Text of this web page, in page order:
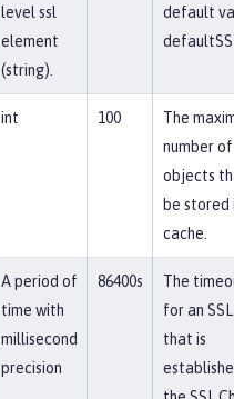
level ssl
element
(string).
default
int 100
The
number of
objects
be stored
cache.
A period of
time with
millisecond
precision
86400s
The
for an
that is